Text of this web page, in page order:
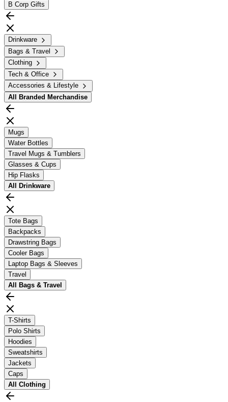
B Corp Gifts
Drinkware
Bags & Travel
Clothing
Tech & Office
Accessories & Lifestyle
All
Branded Merchandise
Mugs
Water Bottles
Travel Mugs & Tumblers
Glasses & Cups
Hip Flasks
All
Drinkware
Tote Bags
Backpacks
Drawstring Bags
Cooler Bags
Laptop Bags & Sleeves
Travel
All
Bags & Travel
T-Shirts
Polo Shirts
Hoodies
Sweatshirts
Jackets
Caps
All Clothing